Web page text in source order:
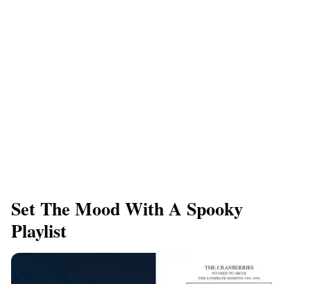
Set The Mood With A Spooky
Playlist